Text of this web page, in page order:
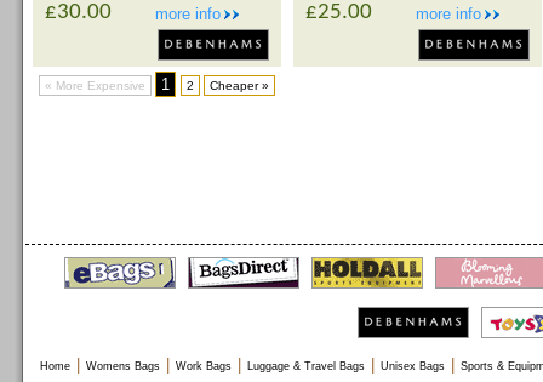
more info
£30.00 more info
£25.00
« More Expensive 1 2 Cheaper »
Home Womens Bags Work Bags Luggage & Travel Bags Unisex Bags Sports &